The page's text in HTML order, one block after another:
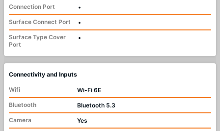
Connection Port
•
Surface Connect Port
•
Surface Type Cover
Port
•
Connectivity and Inputs
Wifi
Wi-Fi 6E
Bluetooth
Bluetooth 5.3
Camera
Yes